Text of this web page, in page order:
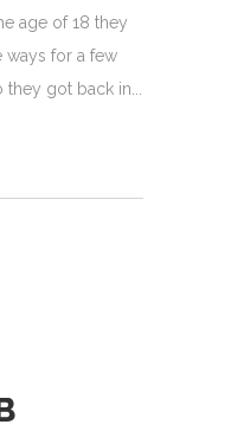
age of 18 they
ways for a few
they got back in